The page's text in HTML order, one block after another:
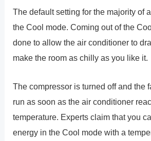
The default setting for the majority of
the Cool mode. Coming out of the
done to allow the air conditioner to
make the room as chilly as you like it.
The compressor is turned off and the
run as soon as the air conditioner
temperature. Experts claim that you
energy in the Cool mode with a